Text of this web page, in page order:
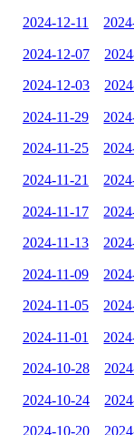
2024-12-11
2024-12-07
2024-12-03
2024-11-29
2024-11-25
2024-11-21
2024-11-17
2024-11-13
2024-11-09
2024-11-05
2024-11-01
2024-10-28
2024-10-24
2024-10-20